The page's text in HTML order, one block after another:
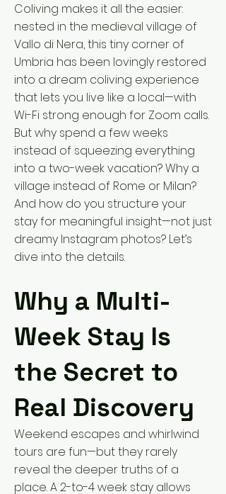
Coliving makes it all the easier:
nested in the medieval village of
Vallo di Nera, this tiny corner of
Umbria has been lovingly restored
into a dream coliving experience
that lets you live like a local—with
Wi-Fi strong enough for Zoom calls.
But why spend a few weeks
instead of squeezing everything
into a two-week vacation? Why a
village instead of Rome or Milan?
And how do you structure your
stay for meaningful insight—not just
dreamy Instagram photos? Let’s
dive into the details.
Why a Multi-
Week Stay Is
the Secret to
Real Discovery
Weekend escapes and whirlwind
tours are fun—but they rarely
reveal the deeper truths of a
place. A 2-to-4 week stay allows